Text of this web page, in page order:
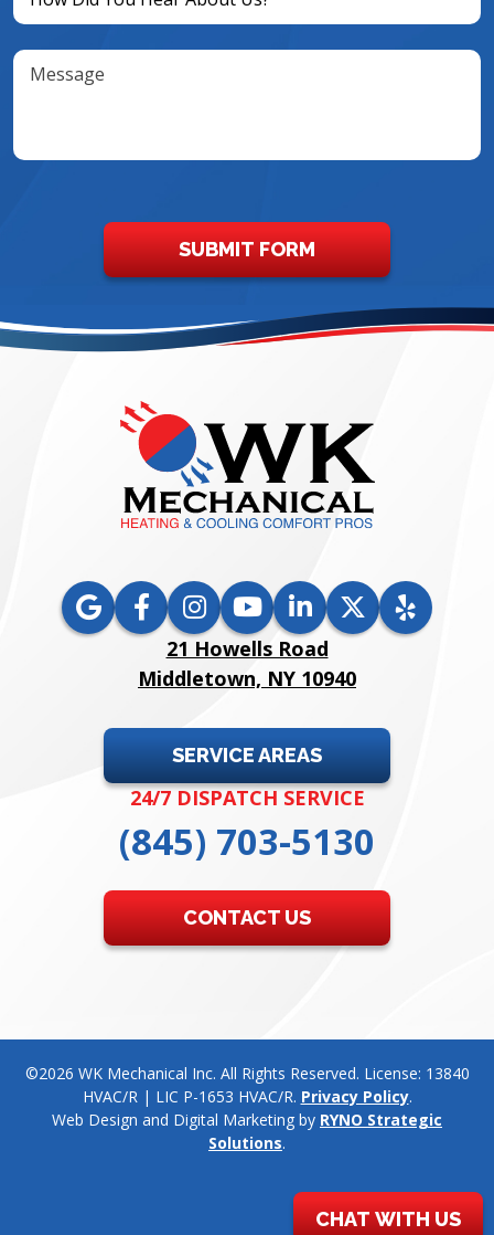
(Required)
Message
SUBMIT FORM
21 Howells Road
Middletown, NY 10940
SERVICE AREAS
24/7 DISPATCH SERVICE
(845) 703-5130
CONTACT US
©2026 WK Mechanical Inc. All Rights Reserved. License: 13840
HVAC/R | LIC P-1653 HVAC/R. Privacy Policy.
Web Design and Digital Marketing by RYNO Strategic
Solutions.
CHAT WITH US